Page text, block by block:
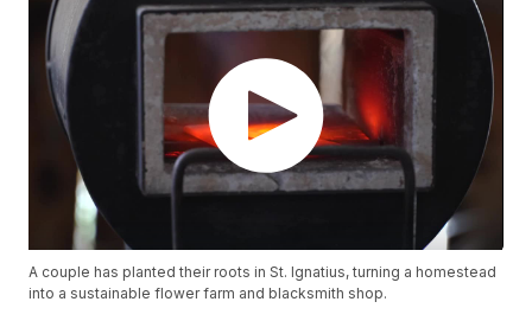
A couple has planted their roots in St. Ignatius, turning a homestead
into a sustainable flower farm and blacksmith shop.